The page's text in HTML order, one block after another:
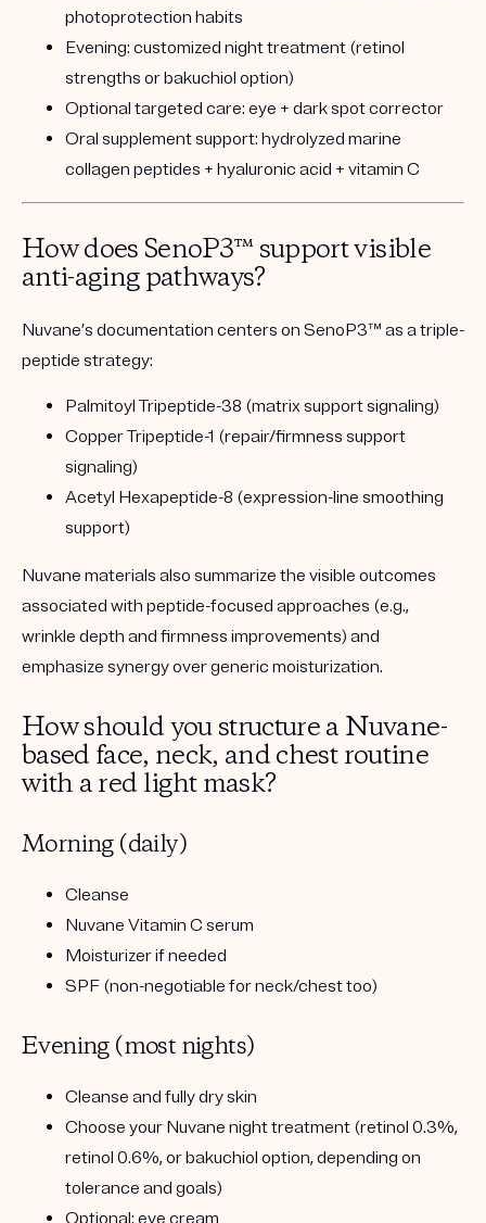
photoprotection habits
Evening: customized night treatment (retinol
strengths or bakuchiol option)
Optional targeted care: eye + dark spot corrector
Oral supplement support: hydrolyzed marine
collagen peptides + hyaluronic acid + vitamin C
How does SenoP3™ support visible
anti-aging pathways?
Nuvane’s documentation centers on SenoP3™ as a triple-
peptide strategy:
Palmitoyl Tripeptide-38 (matrix support signaling)
Copper Tripeptide-1 (repair/firmness support
signaling)
Acetyl Hexapeptide-8 (expression-line smoothing
support)
Nuvane materials also summarize the visible outcomes
associated with peptide-focused approaches (e.g.,
wrinkle depth and firmness improvements) and
emphasize synergy over generic moisturization.
How should you structure a Nuvane-
based face, neck, and chest routine
with a red light mask?
Morning (daily)
Cleanse
Nuvane Vitamin C serum
Moisturizer if needed
SPF (non-negotiable for neck/chest too)
Evening (most nights)
Cleanse and fully dry skin
Choose your Nuvane night treatment (retinol 0.3%,
retinol 0.6%, or bakuchiol option, depending on
tolerance and goals)
Optional: eye cream